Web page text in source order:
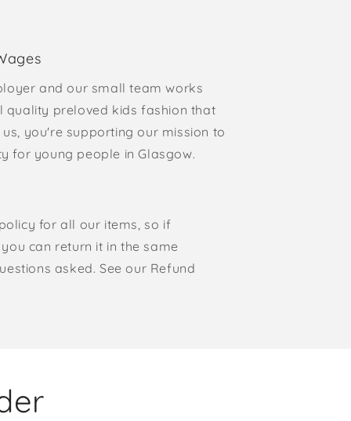
and our small team works
quality preloved kids fashion that
you're supporting our mission to
for young people in Glasgow.
for all our items, so if
can return it in the same
asked. See our Refund